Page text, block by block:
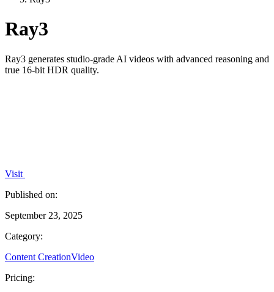
Ray3
Ray3 generates studio-grade AI videos with advanced reasoning and
true 16-bit HDR quality.
Visit
Published on:
September 23, 2025
Category:
Content CreationVideo
Pricing: